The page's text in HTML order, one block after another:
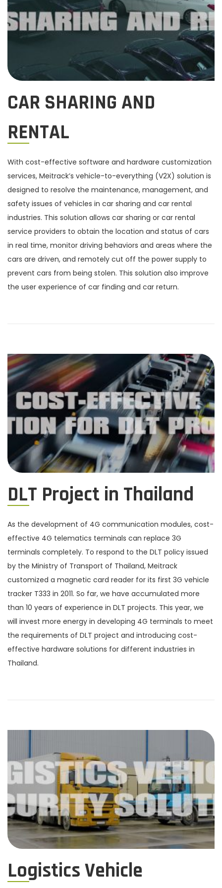
n
f
o
r
CAR SHARING AND
RENTAL
With cost-effective software and hardware customization
services, Meitrack’s vehicle-to-everything (V2X) solution is
designed to resolve the maintenance, management, and
safety issues of vehicles in car sharing and car rental
industries. This solution allows car sharing or car rental
service providers to obtain the location and status of cars
in real time, monitor driving behaviors and areas where the
cars are driven, and remotely cut off the power supply to
prevent cars from being stolen. This solution also improve
the user experience of car finding and car return.
DLT Project in Thailand
As the development of 4G communication modules, cost-
effective 4G telematics terminals can replace 3G
terminals completely. To respond to the DLT policy issued
by the Ministry of Transport of Thailand, Meitrack
customized a magnetic card reader for its first 3G vehicle
tracker T333 in 2011. So far, we have accumulated more
than 10 years of experience in DLT projects. This year, we
will invest more energy in developing 4G terminals to meet
the requirements of DLT project and introducing cost-
effective hardware solutions for different industries in
Thailand.
Logistics Vehicle